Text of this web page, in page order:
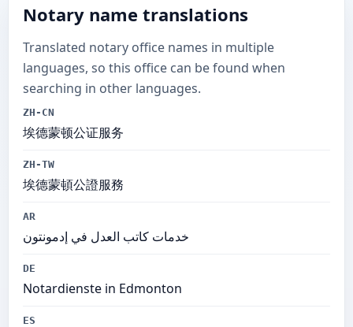
Notary name translations
Translated notary office names in multiple
languages, so this office can be found when
searching in other languages.
ZH-CN
埃德蒙顿公证服务
ZH-TW
埃德蒙頓公證服務
AR
خدمات كاتب العدل في إدمونتون
DE
Notardienste in Edmonton
ES